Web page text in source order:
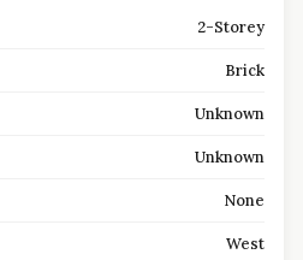
2-Storey
Brick
Unknown
Unknown
None
West